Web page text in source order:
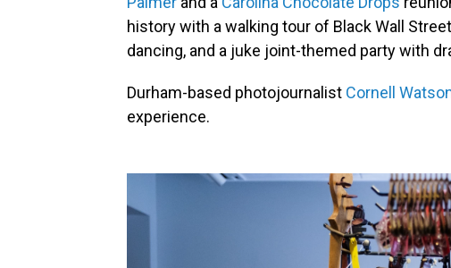
history with a walking tour of Black Wall
dancing, and a juke joint-themed party with
Durham-based photojournalist Cornell
experience.